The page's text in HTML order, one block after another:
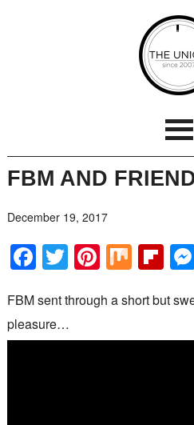
FBM AND
December 19, 2017
Facebook
TwitterMix
FBM sent through a short but
pleasure…